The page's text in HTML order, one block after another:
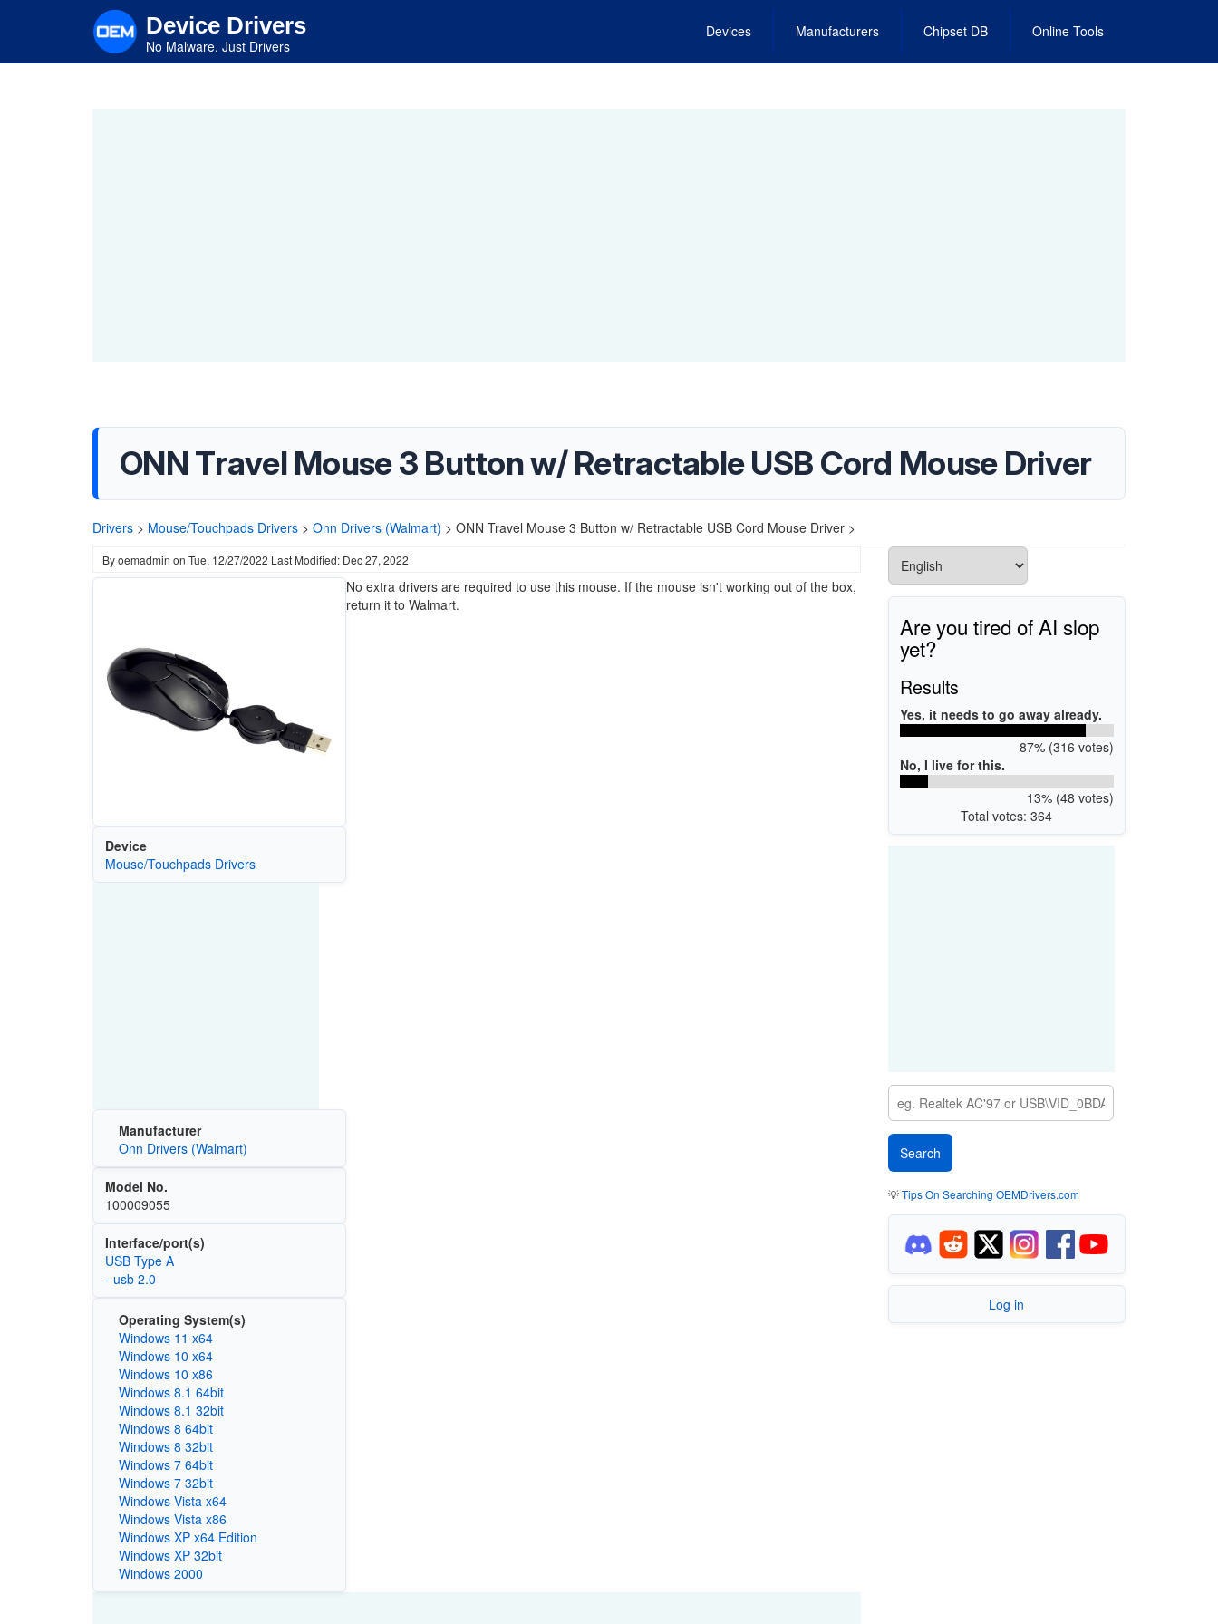
content
Device Drivers
No Malware, Just Drivers
Devices Manufacturers Chipset DB Online Tools
ONN Travel Mouse 3 Button w/ Retractable USB Cord Mouse Driver
Drivers > Mouse/Touchpads Drivers > Onn Drivers (Walmart) > ONN Travel Mouse 3 Button w/ Retractable USB Cord Mouse Driver >
Byoemadmin on Tue, 12/27/2022 Last Modified: Dec 27, 2022
Device
Mouse/Touchpads Drivers
Manufacturer
Onn Drivers (Walmart)
Model No.
100009055
Interface/port(s)
USB Type A
- usb 2.0
Operating System(s)
Windows 11 x64
Windows 10 x64
Windows 10 x86
Windows 8.1 64bit
Windows 8.1 32bit
Windows 8 64bit
Windows 8 32bit
Windows 7 64bit
Windows 7 32bit
Windows Vista x64
Windows Vista x86
Windows XP x64 Edition
Windows XP 32bit
Windows 2000
No extra drivers are required to use this mouse. If the mouse isn't working out of the box,
return it to Walmart.
Are you tired of AI slop
yet?
Results
Yes, it needs to go away already.
87% (316 votes)
No, I live for this.
13% (48 votes)
Total votes: 364
💡Tips On Searching OEMDrivers.com
Log in